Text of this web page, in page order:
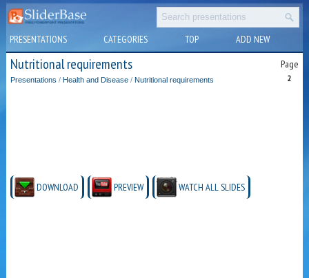
PRESENTATIONS CATEGORIES TOP ADD NEW
Nutritional requirements Page
2
Presentations / Health and Disease / Nutritional requirements
DOWNLOAD PREVIEW WATCH ALL SLIDES